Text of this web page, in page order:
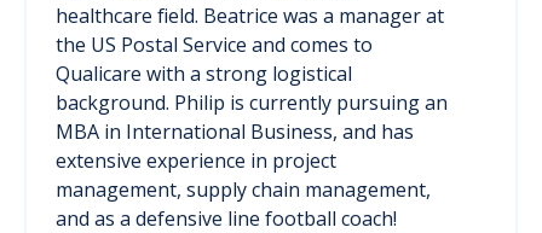
healthcare field. Beatrice was a manager at
the US Postal Service and comes to
Qualicare with a strong logistical
background. Philip is currently pursuing an
MBA in International Business, and has
extensive experience in project
management, supply chain management,
and as a defensive line football coach!